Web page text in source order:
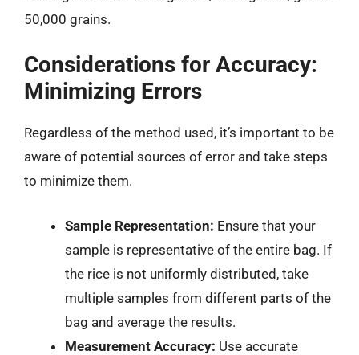
50,000 grains.
Considerations for Accuracy:
Minimizing Errors
Regardless of the method used, it’s important to be
aware of potential sources of error and take steps
to minimize them.
Sample Representation: Ensure that your
sample is representative of the entire bag. If
the rice is not uniformly distributed, take
multiple samples from different parts of the
bag and average the results.
Measurement Accuracy: Use accurate